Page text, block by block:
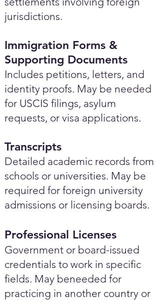
jurisdictions.
Immigration Forms &
Supporting Documents
Includes petitions, letters, and
identity proofs. May be needed
for USCIS filings, asylum
requests, or visa applications.
Transcripts
Detailed academic records from
schools or universities. May be
required for foreign university
admissions or licensing boards.
Professional Licenses
Government or board-issued
credentials to work in specific
fields. May beneeded for
practicing in another country or